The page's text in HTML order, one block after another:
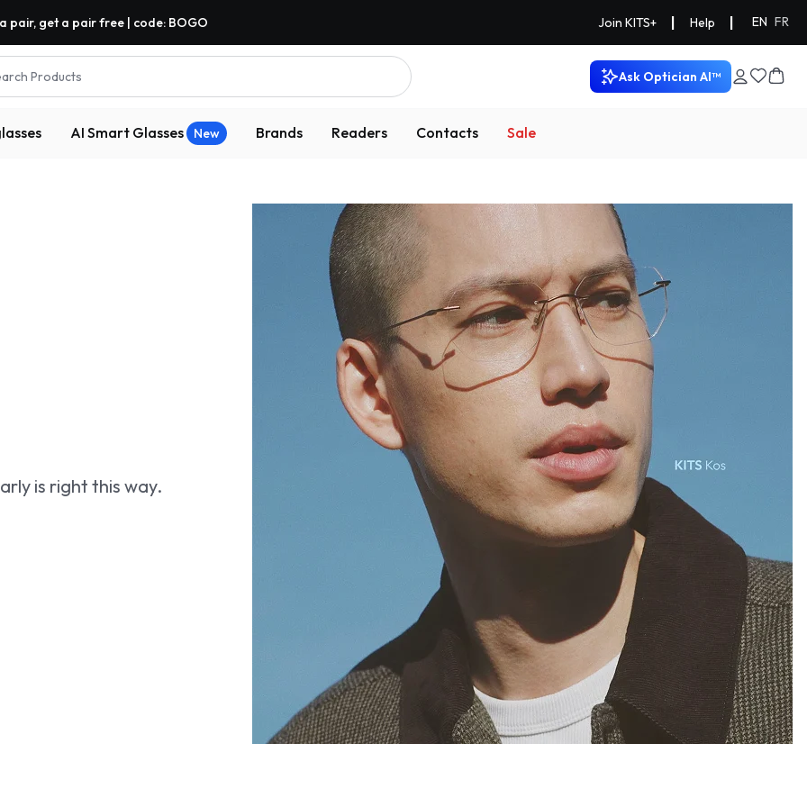
pair, get a pair free | code: BOGO Join KITS+ Help EN FR
Products Ask Optician AI™
AI Smart Glasses New Brands Readers Contacts Sale
is right this way.